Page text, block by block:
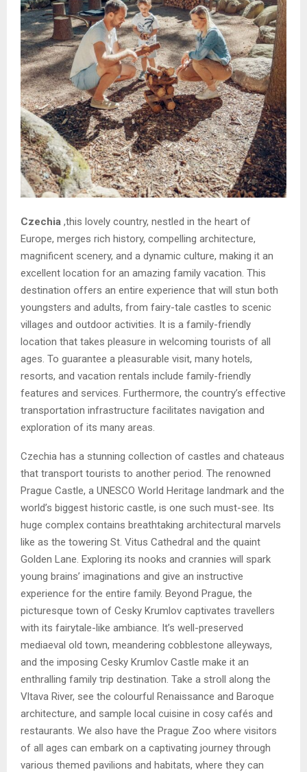
Czechia ,this lovely country, nestled in the heart of
Europe, merges rich history, compelling architecture,
magnificent scenery, and a dynamic culture, making it an
excellent location for an amazing family vacation. This
destination offers an entire experience that will stun both
youngsters and adults, from fairy-tale castles to scenic
villages and outdoor activities. It is a family-friendly
location that takes pleasure in welcoming tourists of all
ages. To guarantee a pleasurable visit, many hotels,
resorts, and vacation rentals include family-friendly
features and services. Furthermore, the country’s effective
transportation infrastructure facilitates navigation and
exploration of its many areas.
Czechia has a stunning collection of castles and chateaus
that transport tourists to another period. The renowned
Prague Castle, a UNESCO World Heritage landmark and the
world’s biggest historic castle, is one such must-see. Its
huge complex contains breathtaking architectural marvels
like as the towering St. Vitus Cathedral and the quaint
Golden Lane. Exploring its nooks and crannies will spark
young brains’ imaginations and give an instructive
experience for the entire family. Beyond Prague, the
picturesque town of Cesky Krumlov captivates travellers
with its fairytale-like ambiance. It’s well-preserved
mediaeval old town, meandering cobblestone alleyways,
and the imposing Cesky Krumlov Castle make it an
enthralling family trip destination. Take a stroll along the
Vltava River, see the colourful Renaissance and Baroque
architecture, and sample local cuisine in cosy cafés and
restaurants. We also have the Prague Zoo where visitors
of all ages can embark on a captivating journey through
various themed pavilions and habitats, where they can